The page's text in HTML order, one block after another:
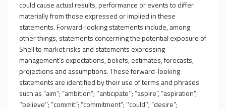
could cause actual results, performance or events to differ
materially from those expressed or implied in these
statements. Forward-looking statements include, among
other things, statements concerning the potential exposure of
Shell to market risks and statements expressing
management’s expectations, beliefs, estimates, forecasts,
projections and assumptions. These forward-looking
statements are identified by their use of terms and phrases
such as “aim”; “ambition”; ‘‘anticipate’’; “aspire”, “aspiration”,
‘‘believe’’; “commit”; “commitment”; ‘‘could’’; “desire”;